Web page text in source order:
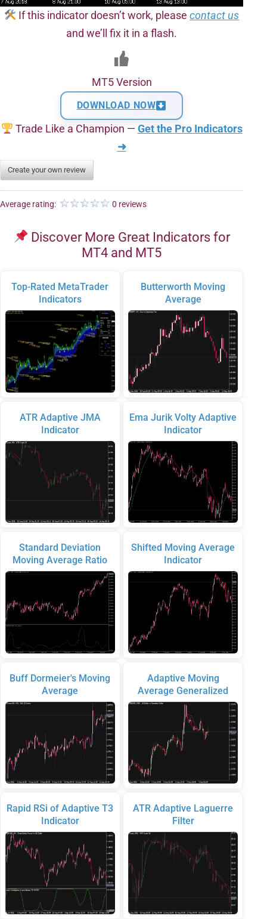
If this indicator doesn’t work, pleasecontact us
and we’ll fix it in a flash.
MT5 Version
DOWNLOAD NOW
Trade Like a Champion — Get the Pro Indicators
➜
Create your own review
Average rating: 0 reviews
Discover More Great Indicators for
MT4 and MT5
Top-Rated MetaTrader
Indicators
ATR Adaptive JMA
Indicator
Standard Deviation
Moving Average Ratio
Buff Dormeier's Moving
Average
Rapid RSi of Adaptive T3
Indicator
Butterworth Moving
Average
Ema Jurik Volty Adaptive
Indicator
Shifted Moving Average
Indicator
Adaptive Moving
Average Generalized
ATR Adaptive Laguerre
Filter